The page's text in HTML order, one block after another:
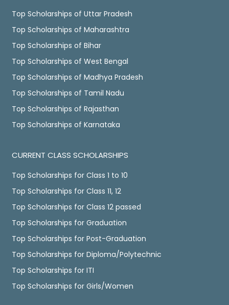
Top Scholarships of Uttar Pradesh
Top Scholarships of Maharashtra
Top Scholarships of Bihar
Top Scholarships of West Bengal
Top Scholarships of Madhya Pradesh
Top Scholarships of Tamil Nadu
Top Scholarships of Rajasthan
Top Scholarships of Karnataka
CURRENT CLASS SCHOLARSHIPS
Top Scholarships for Class 1 to 10
Top Scholarships for Class 11, 12
Top Scholarships for Class 12 passed
Top Scholarships for Graduation
Top Scholarships for Post-Graduation
Top Scholarships for Diploma/Polytechnic
Top Scholarships for ITI
Top Scholarships for Girls/Women